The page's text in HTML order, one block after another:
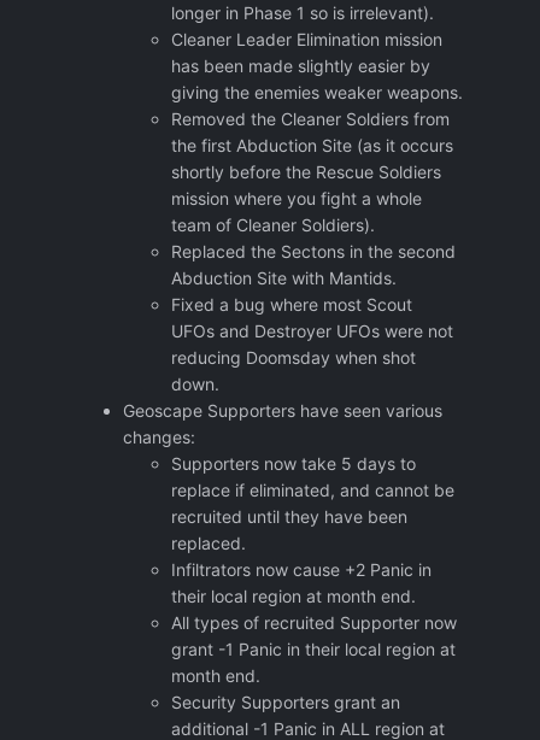
longer in Phase 1 so is irrelevant).
Cleaner Leader Elimination mission
has been made slightly easier by
giving the enemies weaker weapons.
Removed the Cleaner Soldiers from
the first Abduction Site (as it occurs
shortly before the Rescue Soldiers
mission where you fight a whole
team of Cleaner Soldiers).
Replaced the Sectons in the second
Abduction Site with Mantids.
Fixed a bug where most Scout
UFOs and Destroyer UFOs were not
reducing Doomsday when shot
down.
Geoscape Supporters have seen various
changes:
Supporters now take 5 days to
replace if eliminated, and cannot be
recruited until they have been
replaced.
Infiltrators now cause +2 Panic in
their local region at month end.
All types of recruited Supporter now
grant -1 Panic in their local region at
month end.
Security Supporters grant an
additional -1 Panic in ALL region at